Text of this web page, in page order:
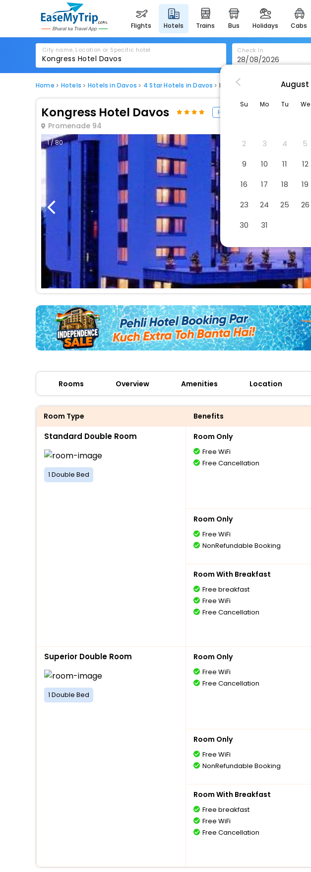
flights hotels trains bus holidays cabs
City name, Location or Specific hotel Check In
Home Hotels Hotels in Davos 4 Star Hotels in Davos Kongress Hotel Davos
Kongress Hotel Davos Hotel
Promenade 94
1 / 80
Rooms Overview Amenities Location
Room Type Benefits
Standard Double Room
1 Double Bed
Room Only
Free WiFi
Free Cancellation
Room Only
Free WiFi
NonRefundable Booking
Room With Breakfast
Free breakfast
Free WiFi
Free Cancellation
Superior Double Room
1 Double Bed
Room Only
Free WiFi
Free Cancellation
Room Only
Free WiFi
NonRefundable Booking
Room With Breakfast
Free breakfast
Free WiFi
Free Cancellation
August
Su Mo Tu We
2
3 4 5
9
10 11 12
16
17 18 19
23
24 25 26
30
31